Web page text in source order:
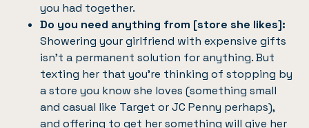
you had together.
Do you need anything from [store she likes]:
Showering your girlfriend with expensive gifts
isn’t a permanent solution for anything. But
texting her that you’re thinking of stopping by
a store you know she loves (something small
and casual like Target or JC Penny perhaps),
and offering to get her something will give her